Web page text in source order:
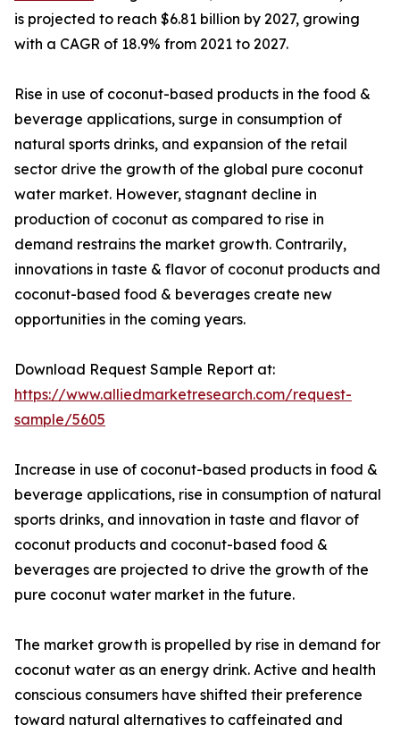
is projected to reach $6.81 billion by 2027, growing
with a CAGR of 18.9% from 2021 to 2027.
Rise in use of coconut-based products in the food &
beverage applications, surge in consumption of
natural sports drinks, and expansion of the retail
sector drive the growth of the global pure coconut
water market. However, stagnant decline in
production of coconut as compared to rise in
demand restrains the market growth. Contrarily,
innovations in taste & flavor of coconut products and
coconut-based food & beverages create new
opportunities in the coming years.
Download Request Sample Report at:
https://www.alliedmarketresearch.com/request-
sample/5605
Increase in use of coconut-based products in food &
beverage applications, rise in consumption of natural
sports drinks, and innovation in taste and flavor of
coconut products and coconut-based food &
beverages are projected to drive the growth of the
pure coconut water market in the future.
The market growth is propelled by rise in demand for
coconut water as an energy drink. Active and health
conscious consumers have shifted their preference
toward natural alternatives to caffeinated and